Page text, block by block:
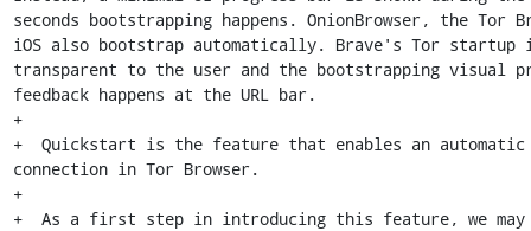
seconds bootstrapping happens. OnionBrowser, the Tor
iOS also bootstrap automatically. Brave's Tor startup
transparent to the user and the bootstrapping visual
feedback happens at the URL bar.
+
+  Quickstart is the feature that enables an automatic
connection in Tor Browser.
+
+  As a first step in introducing this feature, we may